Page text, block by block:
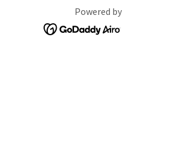
Powered by